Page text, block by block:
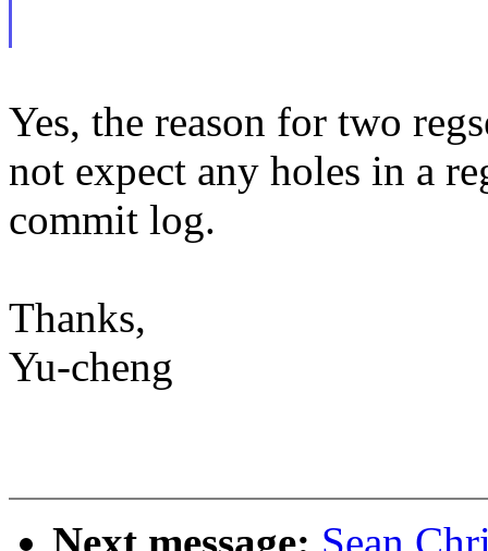
Yes, the reason for two
not expect any holes in a
commit log.
Thanks,
Yu-cheng